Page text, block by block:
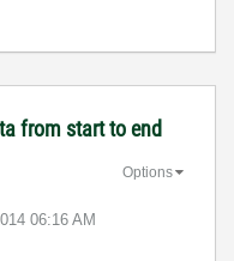
from start to end
06:16 AM
Options